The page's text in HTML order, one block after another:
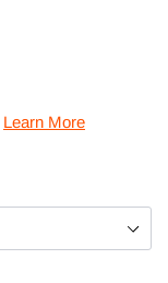
Learn More